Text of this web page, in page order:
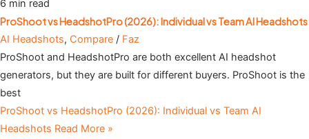
6 min read
ProShoot vs HeadshotPro (2026): Individual vs Team AI Headshots
AI Headshots, Compare / Faz
ProShoot and HeadshotPro are both excellent AI headshot
generators, but they are built for different buyers. ProShoot is the
best
ProShoot vs HeadshotPro (2026): Individual vs Team AI
Headshots Read More »